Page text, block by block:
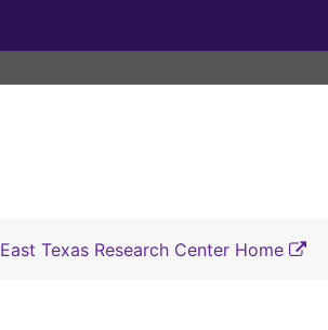
East Texas Research Center Home